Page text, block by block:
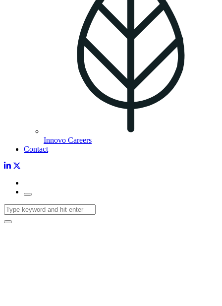
Innovo Careers
Contact